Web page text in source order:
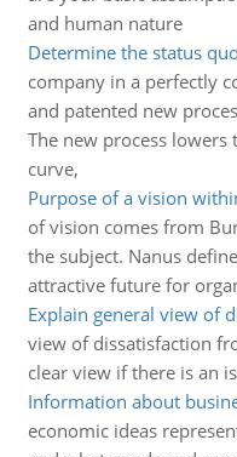
and human nature
Determine the status
company in a perfectly
and patented new
The new process lowers
curve,
Purpose of a vision
of vision comes from
the subject. Nanus
attractive future for
Explain general view of
view of dissatisfaction
clear view if there is an
Information about
economic ideas